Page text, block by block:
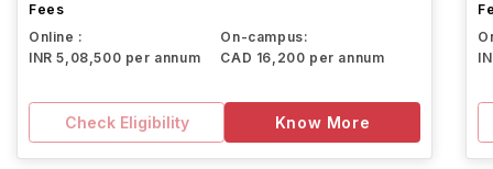
Fees
Online :
INR 5,08,500 per annum
On-campus:
CAD 16,200 per annum
Check Eligibility Know More